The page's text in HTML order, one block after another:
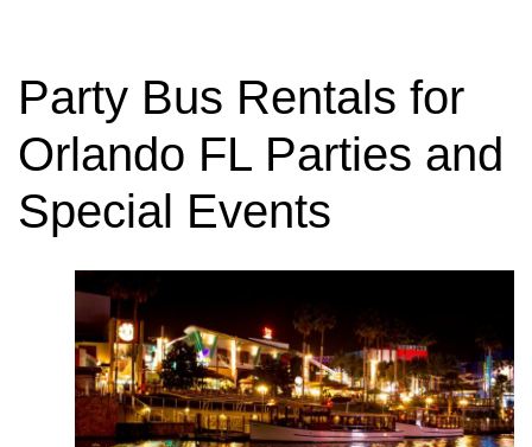
Party Bus Rentals for
Orlando FL Parties and
Special Events